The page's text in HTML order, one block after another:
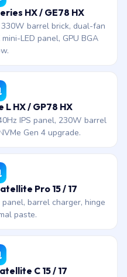
HX / GE78 HX
barrel brick, dual-fan
LED panel, GPU BGA
HX / GP78 HX
IPS panel, 230W barrel
Gen 4 upgrade.
Pro 15 / 17
barrel charger, hinge
paste.
C 15 / 17